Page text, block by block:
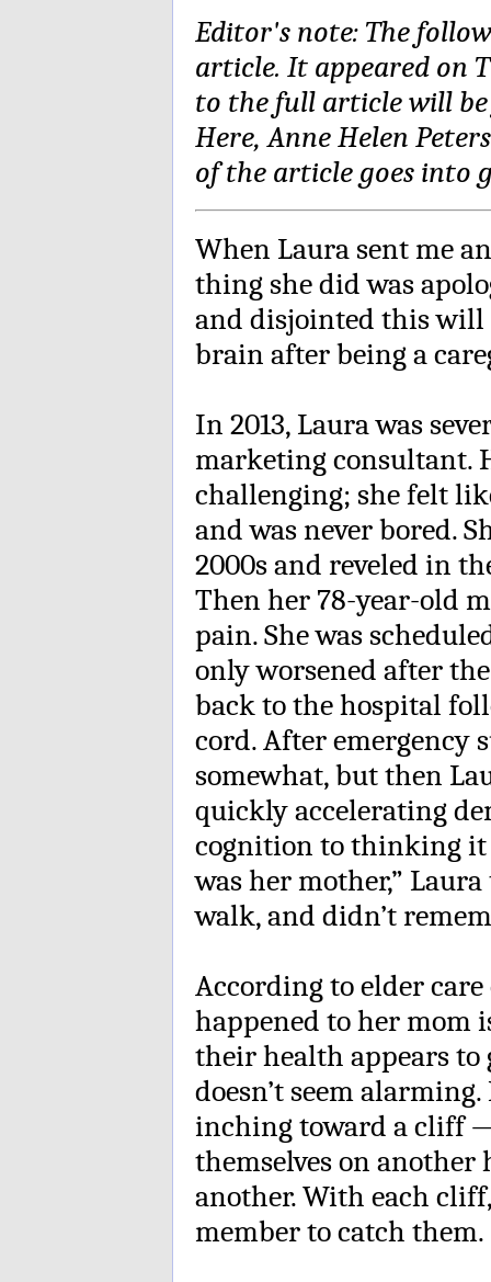
Editor's note: The
article. It appeared on
to the full article will
Here, Anne Helen
of the article goes into
When Laura sent me
thing she did was
and disjointed this will
brain after being a
In 2013, Laura was
marketing consultant.
challenging; she felt
and was never bored.
2000s and reveled in
Then her 78-year-old
pain. She was
only worsened after
back to the hospital
cord. After emergency
somewhat, but then
quickly accelerating
cognition to thinking it
was her mother,”
walk, and didn’t
According to elder
happened to her mom
their health appears
doesn’t seem
inching toward a cliff
themselves on
another. With each
member to catch them.